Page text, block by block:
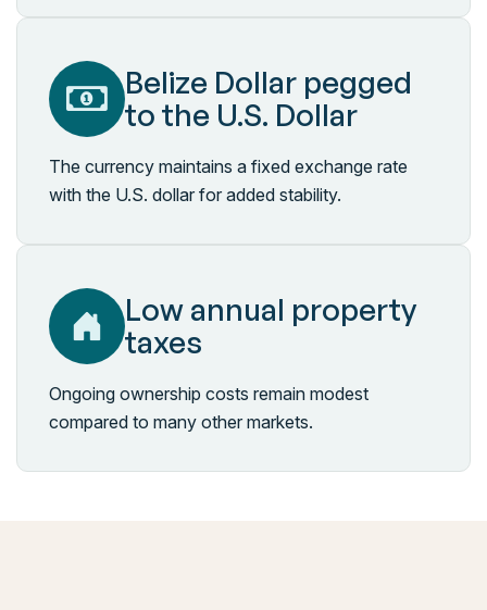
Belize Dollar pegged
to the U.S. Dollar
The currency maintains a fixed exchange rate
with the U.S. dollar for added stability.
Low annual property
taxes
Ongoing ownership costs remain modest
compared to many other markets.